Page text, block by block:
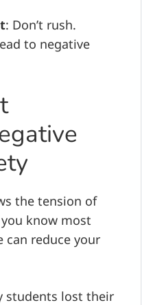
: Don’t rush.
to negative
the tension of
know most
can reduce your
students lost their